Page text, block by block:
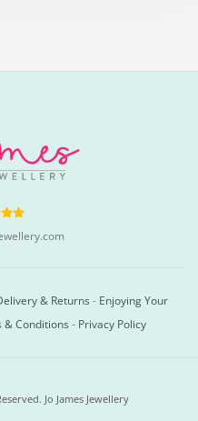
& Returns - Enjoying Your
& Conditions - Privacy Policy
Jo James Jewellery